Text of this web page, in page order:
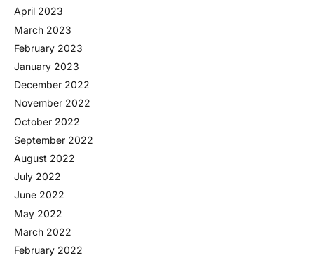
April 2023
March 2023
February 2023
January 2023
December 2022
November 2022
October 2022
September 2022
August 2022
July 2022
June 2022
May 2022
March 2022
February 2022